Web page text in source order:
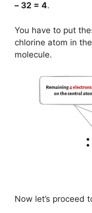
– 32 = 4.
You have to put
chlorine atom in
molecule.
Now let’s proceed